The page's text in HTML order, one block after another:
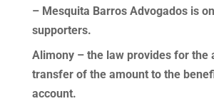
– Mesquita Barros Advogados is
supporters.
Alimony – the law provides for the
transfer of the amount to the
account.